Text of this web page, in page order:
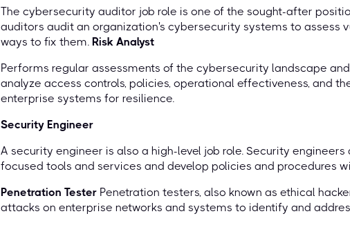
The cybersecurity auditor job role is one of the sought-after
auditors audit an organization's cybersecurity systems to assess
ways to fix them. Risk Analyst
Performs regular assessments of the cybersecurity landscape
analyze access controls, policies, operational effectiveness, and
enterprise systems for resilience.
Security Engineer
A security engineer is also a high-level job role. Security
focused tools and services and develop policies and procedures
Penetration Tester Penetration testers, also known as ethical
attacks on enterprise networks and systems to identify and